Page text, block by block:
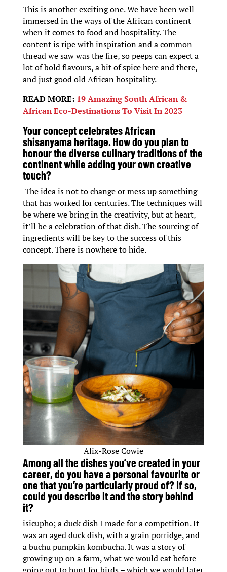
This is another exciting one. We have been well
immersed in the ways of the African continent
when it comes to food and hospitality. The
content is ripe with inspiration and a common
thread we saw was the fire, so peeps can expect a
lot of bold flavours, a bit of spice here and there,
and just good old African hospitality.
READ MORE: 19 Amazing South African &
African Eco-Destinations To Visit In 2023
Your concept celebrates African
shisanyama heritage. How do you plan to
honour the diverse culinary traditions of the
continent while adding your own creative
touch?
The idea is not to change or mess up something
that has worked for centuries. The techniques will
be where we bring in the creativity, but at heart,
it’ll be a celebration of that dish. The sourcing of
ingredients will be key to the success of this
concept. There is nowhere to hide.
Alix-Rose Cowie
Among all the dishes you’ve created in your
career, do you have a personal favourite or
one that you’re particularly proud of? If so,
could you describe it and the story behind
it?
isicupho; a duck dish I made for a competition. It
was an aged duck dish, with a grain porridge, and
a buchu pumpkin kombucha. It was a story of
growing up on a farm, what we would eat before